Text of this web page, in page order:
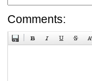
Comments: